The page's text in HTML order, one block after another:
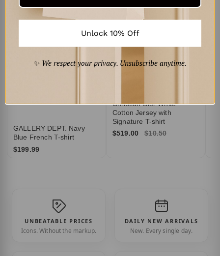
GALLERY DEPT. Navy
Blue French T-shirt
$199.99
Christian Dior White
Cotton Jersey with
Signature T-shirt
$519.00
$10.50
UNBEATABLE PRICES
Icons. Without the markup.
DAILY NEW ARRIVALS
New. Every single day.
Unlock 10% Off
✨ We respect your privacy. Unsubscribe anytime.